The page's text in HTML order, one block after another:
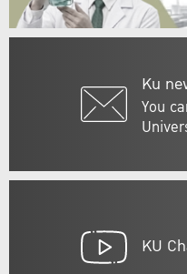
Ku
You
KU